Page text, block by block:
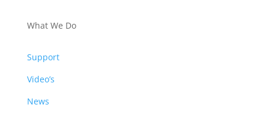
What We Do
Support
Video’s
News